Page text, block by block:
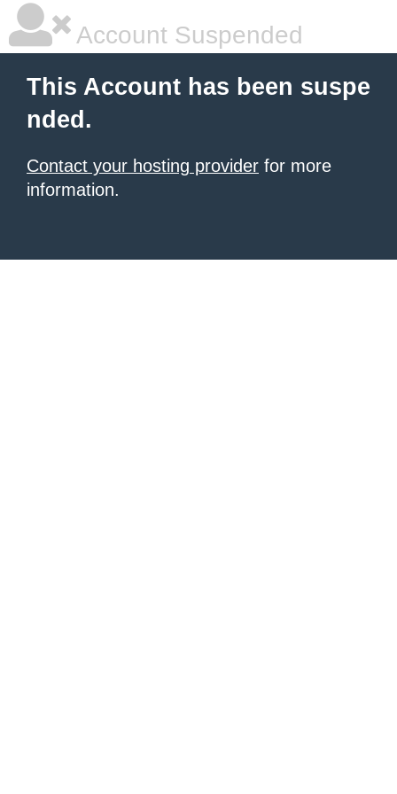
Account Suspended
This Account has been suspe
nded.
Contact your hosting provider for more
information.